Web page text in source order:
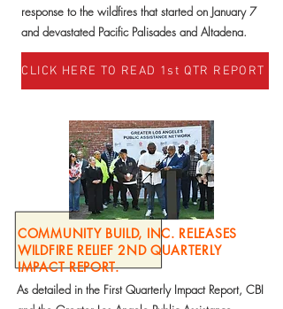
As detailed in the First Quarterly Impact Report, CBI
COMMUNITY BUILD, INC. RELEASES
WILDFIRE RELIEF 2ND QUARTERLY
IMPACT REPORT.
response to the wildfires that started on January 7
and devastated Pacific Palisades and Altadena.
CLICK HERE TO READ 1st QTR REPORT